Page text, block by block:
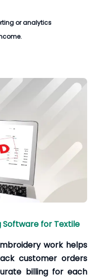
or analytics
Software for Textile
work helps
customer orders
billing for each